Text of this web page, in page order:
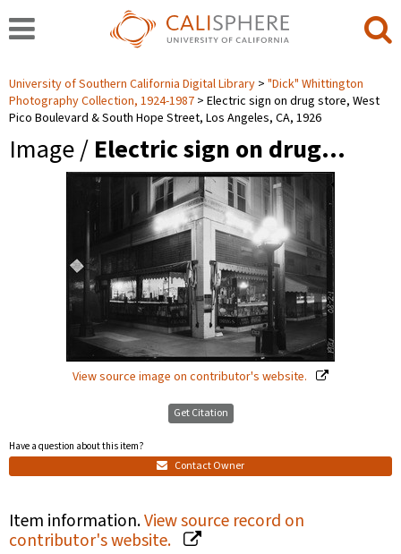
University of Southern California Digital Library
"Dick" Whittington
Photography Collection, 1924-1987
Electric sign on drug store, West
Pico Boulevard & South Hope Street, Los Angeles, CA, 1926
Image / Electric sign on drug…
View source image on contributor's website.
Get Citation
Have a question about this item?
Contact Owner
Item information.View source record on
contributor's website.